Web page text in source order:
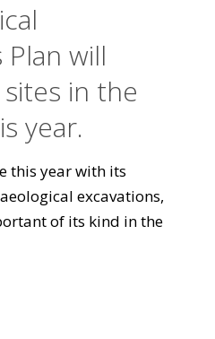
Plan will
in the
year.
this year with its
excavations,
of its kind in the